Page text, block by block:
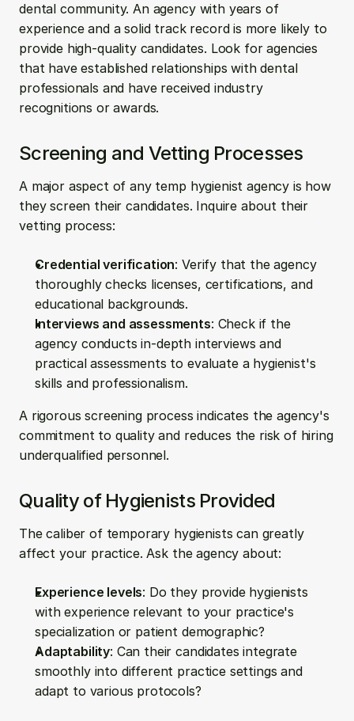
dental community. An agency with years of
experience and a solid track record is more likely to
provide high-quality candidates. Look for agencies
that have established relationships with dental
professionals and have received industry
recognitions or awards.
Screening and Vetting Processes
A major aspect of any temp hygienist agency is how
they screen their candidates. Inquire about their
vetting process:
Credential verification: Verify that the agency
thoroughly checks licenses, certifications, and
educational backgrounds.
Interviews and assessments: Check if the
agency conducts in-depth interviews and
practical assessments to evaluate a hygienist's
skills and professionalism.
A rigorous screening process indicates the agency's
commitment to quality and reduces the risk of hiring
underqualified personnel.
Quality of Hygienists Provided
The caliber of temporary hygienists can greatly
affect your practice. Ask the agency about:
Experience levels: Do they provide hygienists
with experience relevant to your practice's
specialization or patient demographic?
Adaptability: Can their candidates integrate
smoothly into different practice settings and
adapt to various protocols?